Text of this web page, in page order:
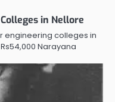
in Nellore
engineering colleges in
Narayana